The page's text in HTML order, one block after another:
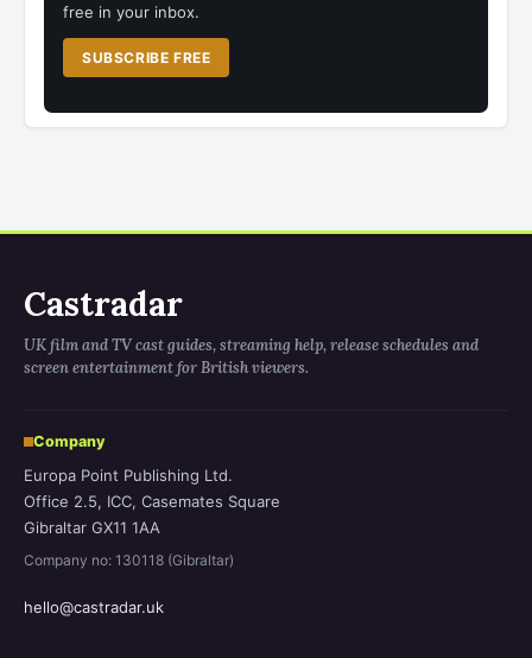
free in your inbox.
SUBSCRIBE FREE
Castradar
UK film and TV cast guides, streaming help, release schedules and
screen entertainment for British viewers.
Company
Europa Point Publishing Ltd.
Office 2.5, ICC, Casemates Square
Gibraltar GX11 1AA
Company no: 130118 (Gibraltar)
hello@castradar.uk